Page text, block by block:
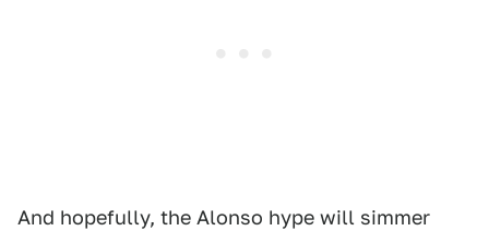
And hopefully, the Alonso hype will simmer